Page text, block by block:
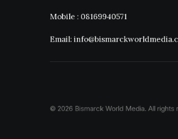
Mobile : 08169940571
Email:
© 2026 Bismarck World Media.All rights